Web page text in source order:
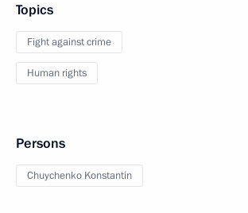
Topics
Fight against crime
Human rights
Persons
Chuychenko Konstantin